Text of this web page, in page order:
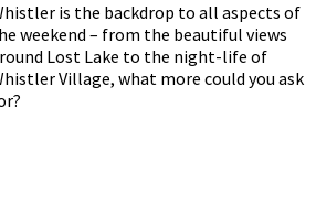
is the backdrop to all aspects of
weekend – from the beautiful views
Lost Lake to the night-life of
Village, what more could you ask